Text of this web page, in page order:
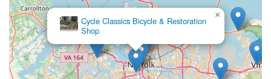
Cycle Classics Bicycle & Restoration
Shop
×